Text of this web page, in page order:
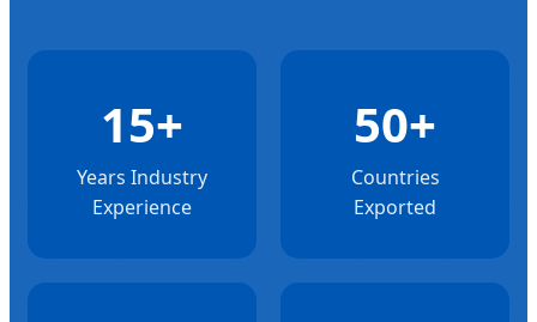
15+
Years Industry
Experience
50+
Countries
Exported